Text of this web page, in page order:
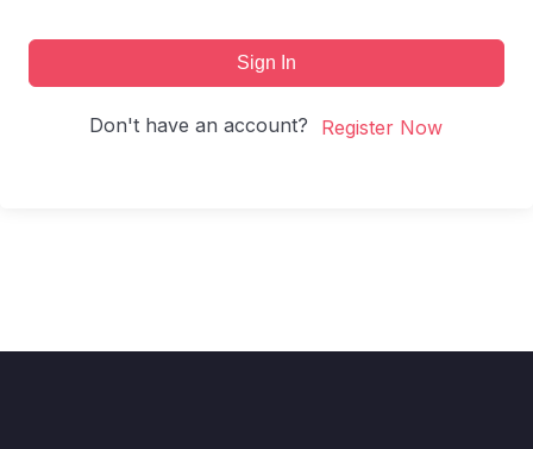
Sign In
Don't have an account? Register Now